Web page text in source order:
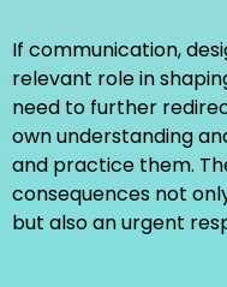
Book printed by:
Nr. of pages: 224
Publisher: Intellect UK
Series: Interventions
ISBN: 978-1-922216-
Price: 23 USD +
If communication,
relevant role in
need to further
own understanding
and practice them.
consequences not
but also an urgent